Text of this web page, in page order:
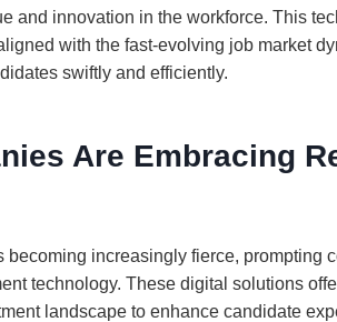
and innovation in the workforce. This
with the fast-evolving job market
swiftly and efficiently.
Are Embracing
becoming increasingly fierce, prompting
technology. These digital solutions
landscape to enhance candidate